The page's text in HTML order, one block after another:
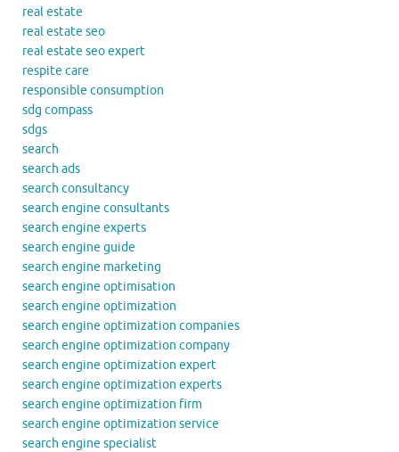
real estate
real estate seo
real estate seo expert
respite care
responsible consumption
sdg compass
sdgs
search
search ads
search consultancy
search engine consultants
search engine experts
search engine guide
search engine marketing
search engine optimisation
search engine optimization
search engine optimization companies
search engine optimization company
search engine optimization expert
search engine optimization experts
search engine optimization firm
search engine optimization service
search engine specialist